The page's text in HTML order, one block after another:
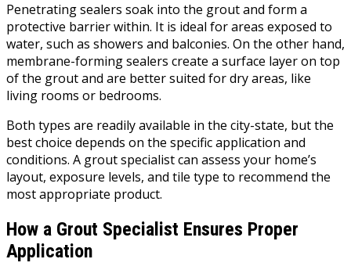
Penetrating sealers soak into the grout and form a
protective barrier within. It is ideal for areas exposed to
water, such as showers and balconies. On the other hand,
membrane-forming sealers create a surface layer on top
of the grout and are better suited for dry areas, like
living rooms or bedrooms.
Both types are readily available in the city-state, but the
best choice depends on the specific application and
conditions. A grout specialist can assess your home’s
layout, exposure levels, and tile type to recommend the
most appropriate product.
How a Grout Specialist Ensures Proper
Application